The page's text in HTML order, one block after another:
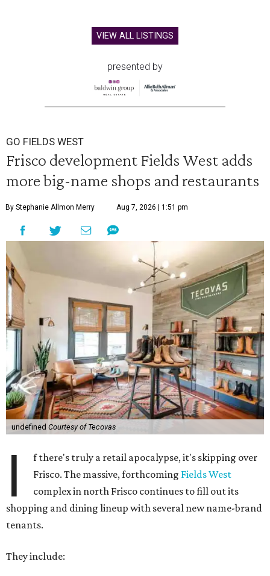
VIEW ALL LISTINGS
presented by
GO FIELDS WEST
Frisco development Fields West adds
more big-name shops and restaurants
By Stephanie Allmon Merry Aug 7, 2026 | 1:51 pm
undefined Courtesy of Tecovas
I
f there's truly a retail apocalypse, it's skipping over
Frisco. The massive, forthcoming Fields West
complex in north Frisco continues to fill out its
shopping and dining lineup with several new name-brand
tenants.
They include: